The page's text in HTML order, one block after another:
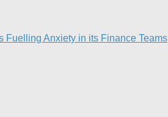
Fuelling Anxiety in its Finance Teams